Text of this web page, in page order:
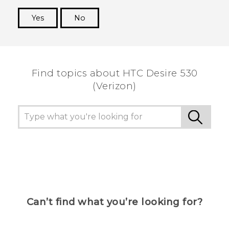
Yes
No
Find topics about HTC Desire 530
(Verizon)
Can’t find what you’re looking for?